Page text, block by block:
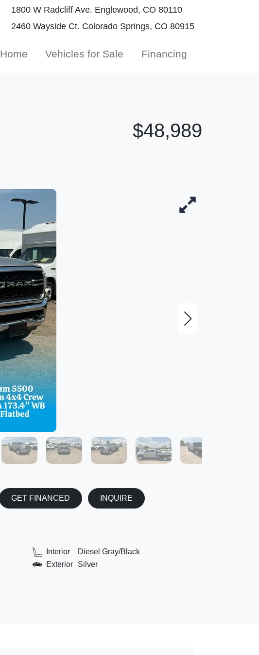
1800 W Radcliff Ave. Englewood, CO 80110
2460 Wayside Ct. Colorado Springs, CO 80915
Home Vehicles for Sale Financing
$48,989
GET FINANCED INQUIRE
Interior
Diesel Gray/Black
Exterior
Silver